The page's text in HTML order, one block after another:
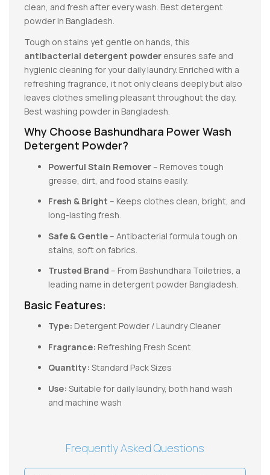
clean, and fresh after every wash. Best detergent
powder in Bangladesh.
Tough on stains yet gentle on hands, this
antibacterial detergent powder ensures safe and
hygienic cleaning for your daily laundry. Enriched with a
refreshing fragrance, it not only cleans deeply but also
leaves clothes smelling pleasant throughout the day.
Best washing powder in Bangladesh.
Why Choose Bashundhara Power Wash
Detergent Powder?
Powerful Stain Remover – Removes tough
grease, dirt, and food stains easily.
Fresh & Bright – Keeps clothes clean, bright, and
long-lasting fresh.
Safe & Gentle – Antibacterial formula tough on
stains, soft on fabrics.
Trusted Brand – From Bashundhara Toiletries, a
leading name in detergent powder Bangladesh.
Basic Features:
Type: Detergent Powder / Laundry Cleaner
Fragrance: Refreshing Fresh Scent
Quantity: Standard Pack Sizes
Use: Suitable for daily laundry, both hand wash
and machine wash
Frequently Asked Questions